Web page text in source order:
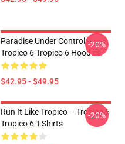
Paradise Under Control –
Tropico 6 Tropico 6 Hoodies
$42.95 - $49.95
-20%
Run It Like Tropico – Tropico 6
Tropico 6 T-Shirts
-20%